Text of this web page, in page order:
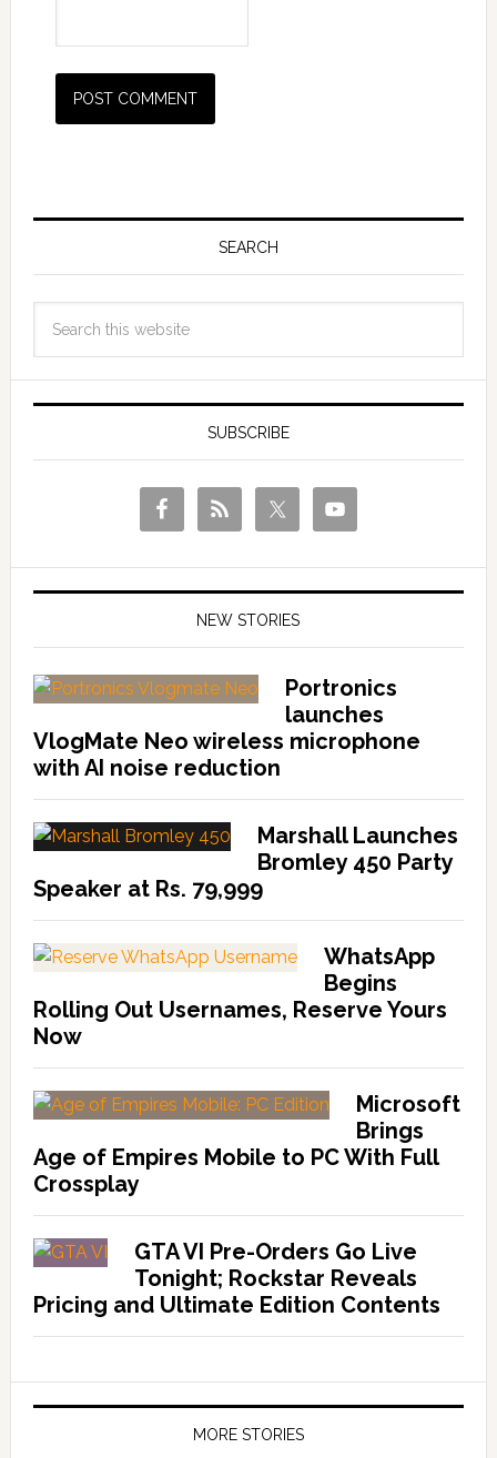
SEARCH
SUBSCRIBE
NEW STORIES
Portronics
launches
VlogMate Neo wireless microphone
with AI noise reduction
Marshall Launches
Bromley 450 Party
Speaker at Rs. 79,999
WhatsApp
Begins
Rolling Out Usernames, Reserve Yours
Now
Microsoft
Brings
Age of Empires Mobile to PC With Full
Crossplay
GTA VI Pre-Orders Go Live
Tonight; Rockstar Reveals
Pricing and Ultimate Edition Contents
MORE STORIES